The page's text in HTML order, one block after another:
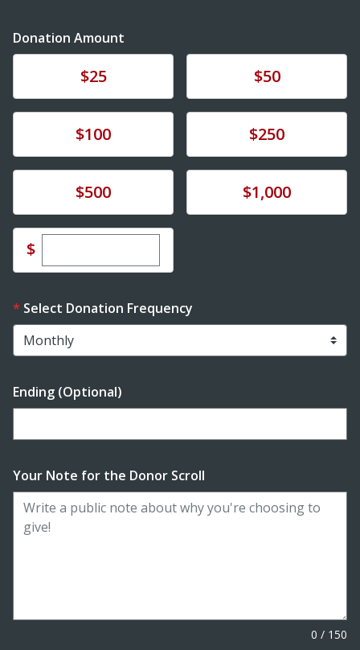
Donation Amount
$25 $50
Donate$100 Donate$250
Donate$500 Donate$1,000
$Enter custom donation amount
Select Donation Frequency
Ending (Optional)
Enter date in YYYY-MM-DD format
Your Note for the Donor Scroll
0 / 150